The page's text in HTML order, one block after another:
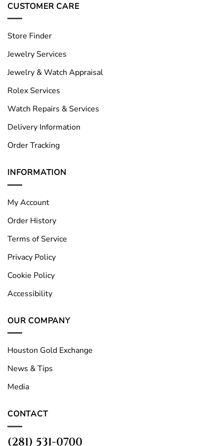
CUSTOMER CARE
Store Finder
Jewelry Services
Jewelry & Watch Appraisal
Rolex Services
Watch Repairs & Services
Delivery Information
Order Tracking
INFORMATION
My Account
Order History
Terms of Service
Privacy Policy
Cookie Policy
Accessibility
OUR COMPANY
Houston Gold Exchange
News & Tips
Media
CONTACT
(281) 531-0700